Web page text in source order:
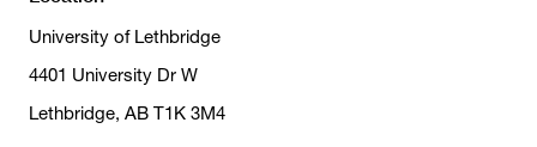
University of Lethbridge
4401 University Dr W
Lethbridge, AB T1K 3M4